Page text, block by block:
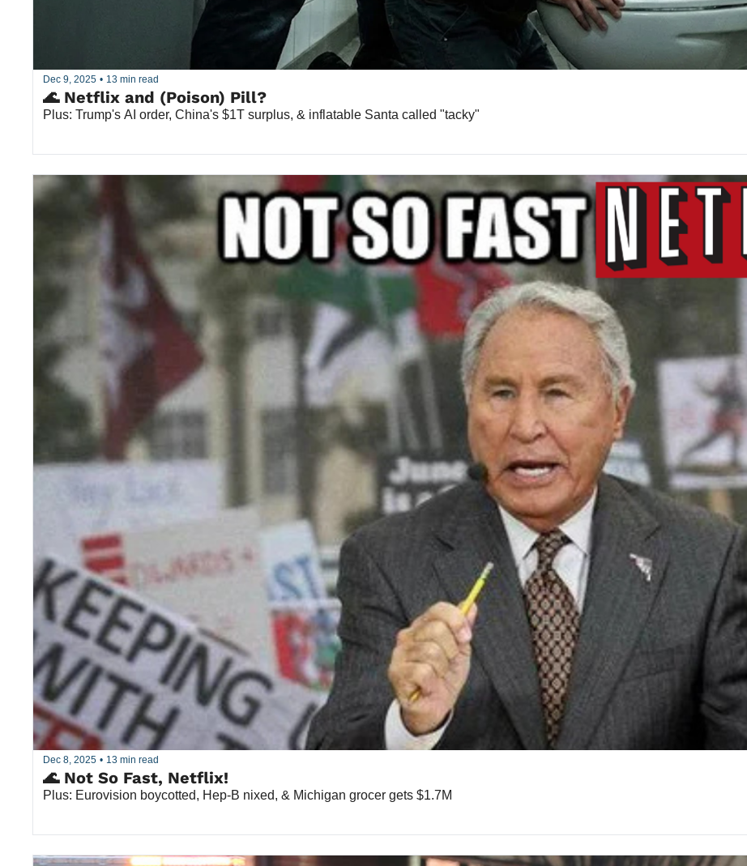
Dec 9, 2025 • 13 min read
🌊 Netflix and (Poison) Pill?
Plus: Trump's AI order, China's $1T surplus, & inflatable Santa called "tacky"
Dec 8, 2025 • 13 min read
🌊 Not So Fast, Netflix!
Plus: Eurovision boycotted, Hep-B nixed, & Michigan grocer gets $1.7M